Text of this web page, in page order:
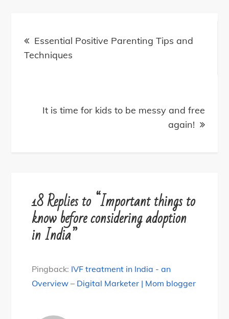
Post
navigation
Essential Positive Parenting Tips and
Techniques
It is time for kids to be messy and free
again!
18 Replies to “Important things to
know before considering adoption
in India”
Pingback: IVF treatment in India - an
Overview – Digital Marketer | Mom blogger